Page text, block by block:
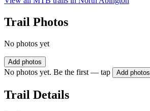
Trail Photos
No photos yet
Add photos
No photos yet. Be the first — tap Add photos
Trail Details